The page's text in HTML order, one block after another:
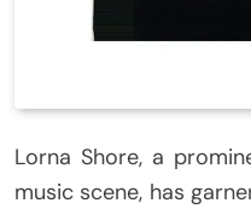
Lorna Shore, a
music scene, has